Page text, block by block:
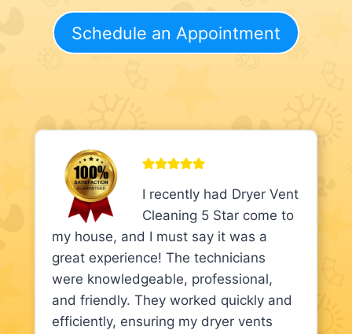
Schedule an Appointment
I recently had Dryer Vent
Cleaning 5 Star come to
my house, and I must say it was a
great experience! The technicians
were knowledgeable, professional,
and friendly. They worked quickly and
efficiently, ensuring my dryer vents